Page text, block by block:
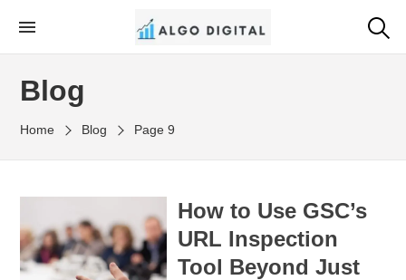
content
Algo Digital
SEO Consultant and Strategist in London
Blog
Home Blog Page 9
How to Use GSC’s
URL Inspection
Tool Beyond Just